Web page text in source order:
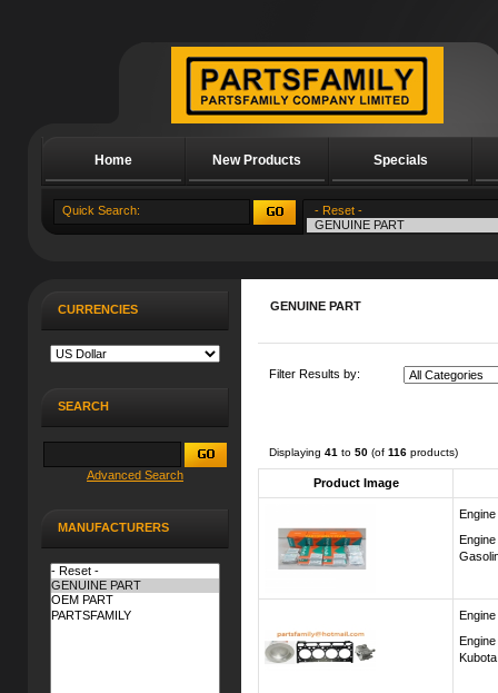
Home New Products Specials
About Us
CURRENCIES
SEARCH
Advanced Search
MANUFACTURERS
GENUINE PART
Filter Results by:
Displaying 41 to 50 (of 116 products)
Product Image